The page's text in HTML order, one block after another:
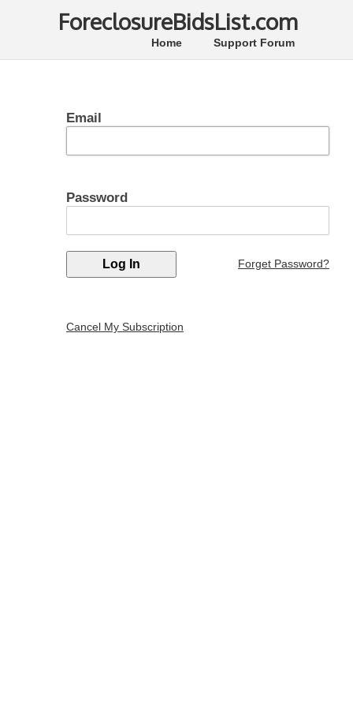
ForeclosureBidsList.com
Support Forum
Home
Email
Password
Forget Password?
Cancel My Subscription